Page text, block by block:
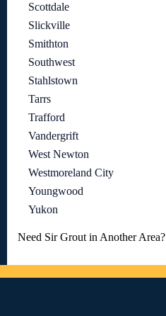
Scottdale
Slickville
Smithton
Southwest
Stahlstown
Tarrs
Trafford
Vandergrift
West Newton
Westmoreland City
Youngwood
Yukon
Need Sir Grout in Another Area?